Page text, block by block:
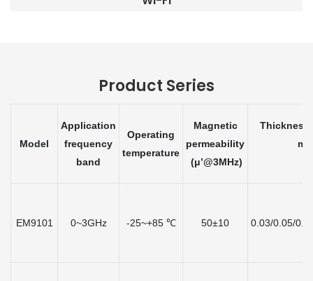
Product Series
Model
Application
frequency
band
Operating
temperature
Magnetic
permeability
(μ’@3MHz)
Thickness
EM9101 0~3GHz -25~+85 ℃ 50±10 0.03/0.05/